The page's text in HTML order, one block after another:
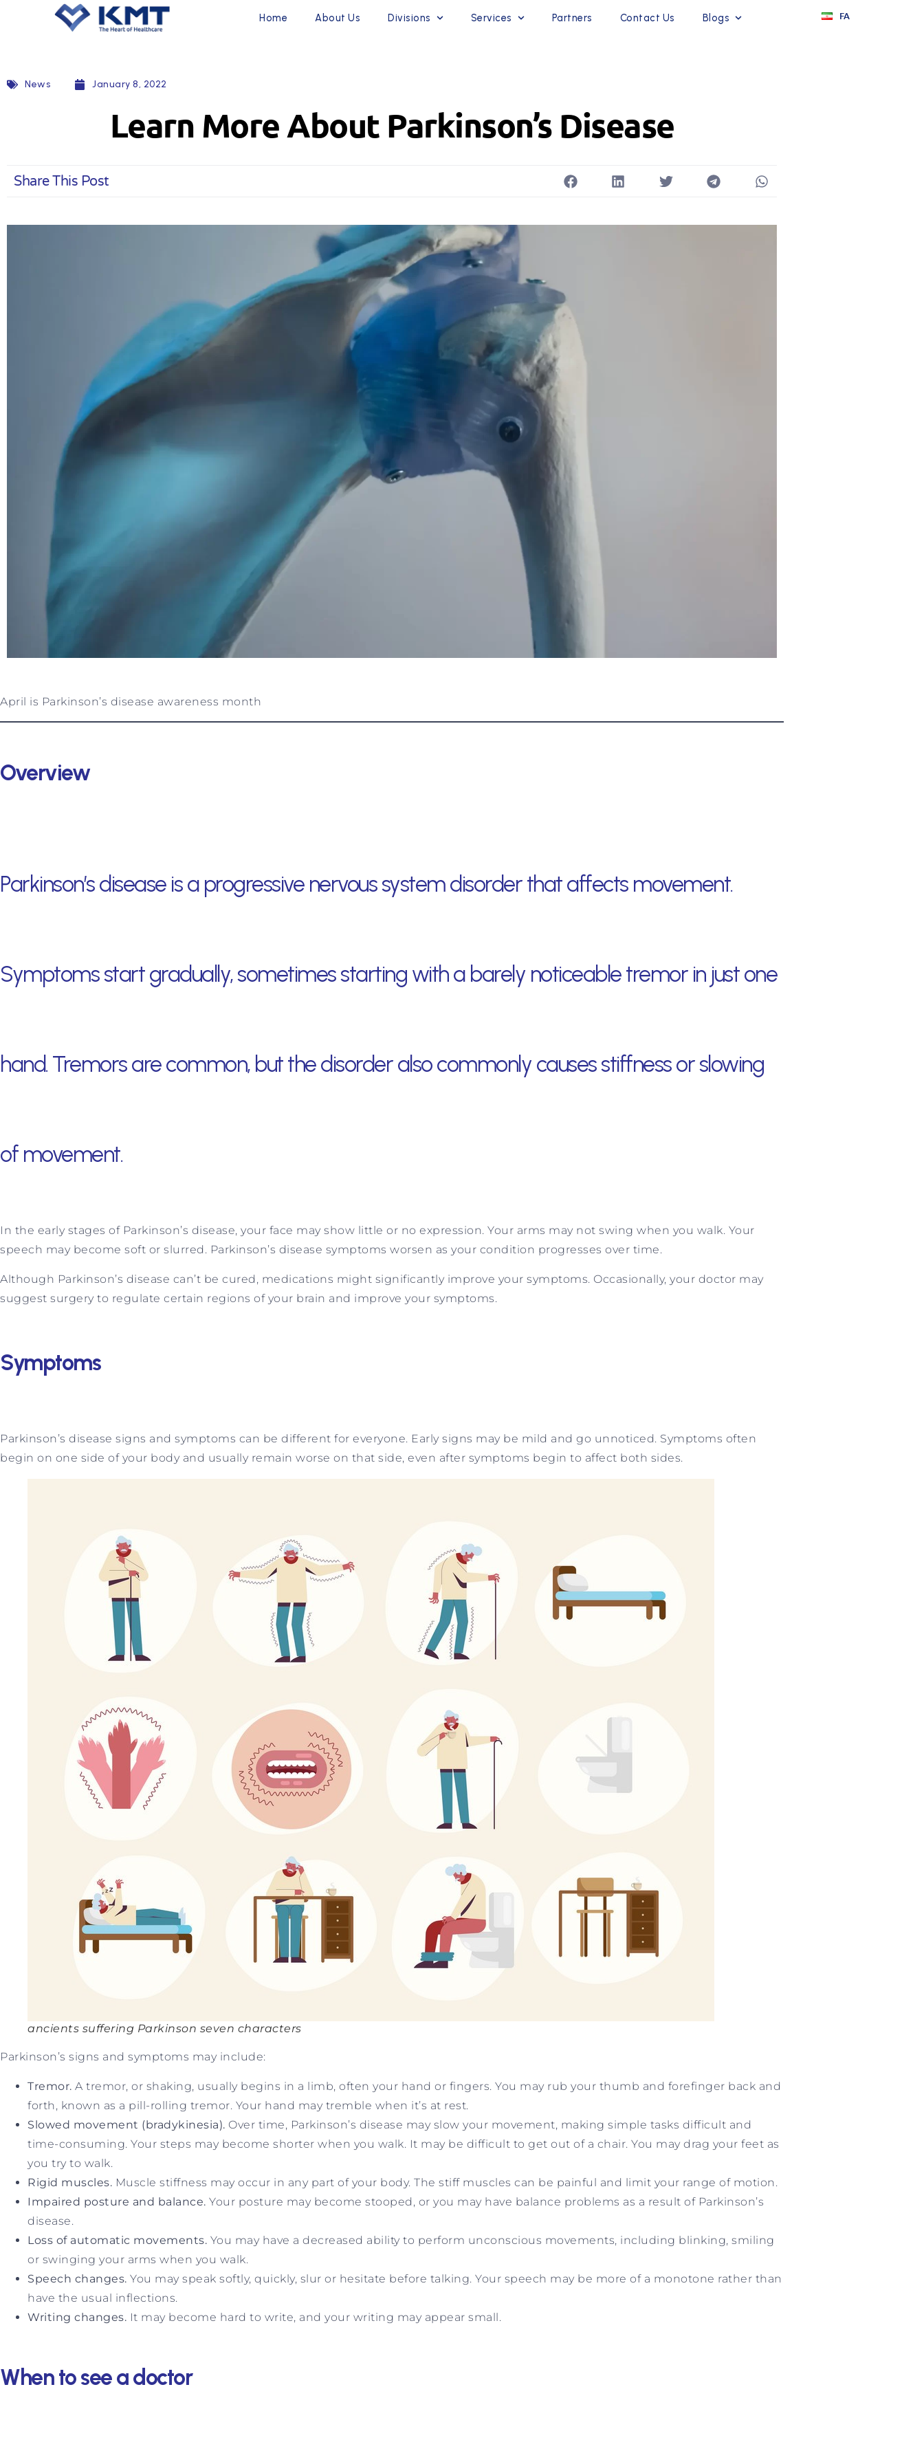
Home About Us Divisions Services Partners Contact Us Blogs FA
News January 8, 2022
Learn More About Parkinson’s Disease
Share This Post
April is Parkinson’s disease awareness month
Overview
Parkinson’s disease is a progressive nervous system disorder that affects movement.
Symptoms start gradually, sometimes starting with a barely noticeable tremor in just one
hand. Tremors are common, but the disorder also commonly causes stiffness or slowing
of movement.
In the early stages of Parkinson’s disease, your face may show little or no expression. Your arms may not swing when you walk. Your
speech may become soft or slurred. Parkinson’s disease symptoms worsen as your condition progresses over time.
Although Parkinson’s disease can’t be cured, medications might significantly improve your symptoms. Occasionally, your doctor may
suggest surgery to regulate certain regions of your brain and improve your symptoms.
Symptoms
Parkinson’s disease signs and symptoms can be different for everyone. Early signs may be mild and go unnoticed. Symptoms often
begin on one side of your body and usually remain worse on that side, even after symptoms begin to affect both sides.
ancients suffering Parkinson seven characters
Parkinson’s signs and symptoms may include:
Tremor. A tremor, or shaking, usually begins in a limb, often your hand or fingers. You may rub your thumb and forefinger back and
forth, known as a pill-rolling tremor. Your hand may tremble when it’s at rest.
Slowed movement (bradykinesia). Over time, Parkinson’s disease may slow your movement, making simple tasks difficult and
time-consuming. Your steps may become shorter when you walk. It may be difficult to get out of a chair. You may drag your feet as
you try to walk.
Rigid muscles. Muscle stiffness may occur in any part of your body. The stiff muscles can be painful and limit your range of motion.
Impaired posture and balance. Your posture may become stooped, or you may have balance problems as a result of Parkinson’s
disease.
Loss of automatic movements. You may have a decreased ability to perform unconscious movements, including blinking, smiling
or swinging your arms when you walk.
Speech changes. You may speak softly, quickly, slur or hesitate before talking. Your speech may be more of a monotone rather than
have the usual inflections.
Writing changes. It may become hard to write, and your writing may appear small.
When to see a doctor